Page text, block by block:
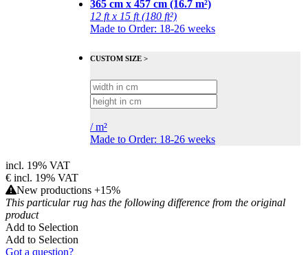
365 cm x 457 cm (16.7 m²)
12 ft x 15 ft (180 ft²)
Made to Order: 18-26 weeks
CUSTOM SIZE >
/m²
Made to Order: 18-26 weeks
incl. 19% VAT
€ incl. 19% VAT
New productions +15%
This particular rug has the following difference from the original
product
Add to Selection
Add to Selection
Got a question?